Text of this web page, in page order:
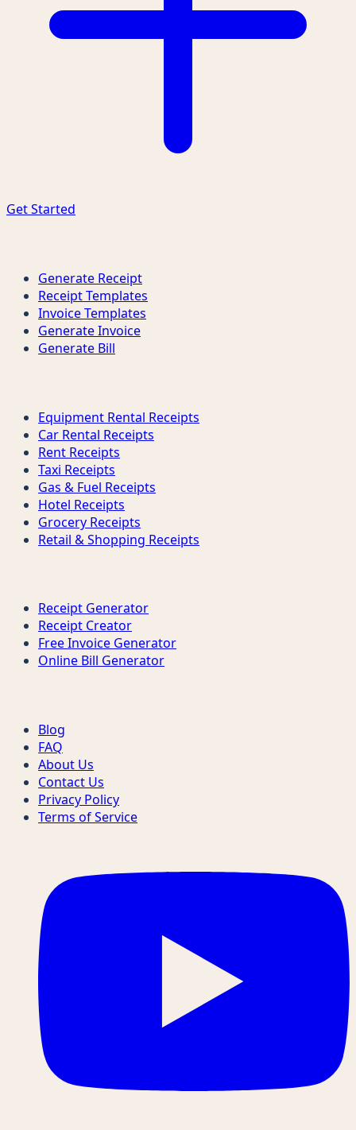
Get Started
Generate Receipt
Receipt Templates
Invoice Templates
Generate Invoice
Generate Bill
Equipment Rental Receipts
Car Rental Receipts
Rent Receipts
Taxi Receipts
Gas & Fuel Receipts
Hotel Receipts
Grocery Receipts
Retail & Shopping Receipts
Receipt Generator
Receipt Creator
Free Invoice Generator
Online Bill Generator
Blog
FAQ
About Us
Contact Us
Privacy Policy
Terms of Service